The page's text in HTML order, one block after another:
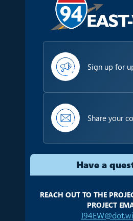
Sign up for
Share your
Have a
REACH OUT TO THE
PROJECT